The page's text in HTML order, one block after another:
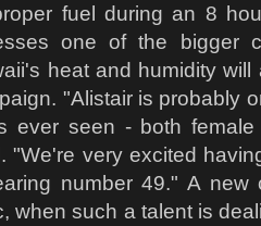
fuel during an 8
one of the bigger
heat and humidity
"Alistair is probably
ever seen - both
"We're very excited
number 49." A new
when such a talent is